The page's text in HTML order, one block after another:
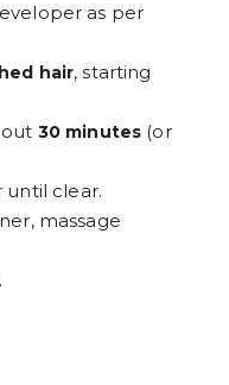
as per
hair, starting
30 minutes (or
until clear.
massage